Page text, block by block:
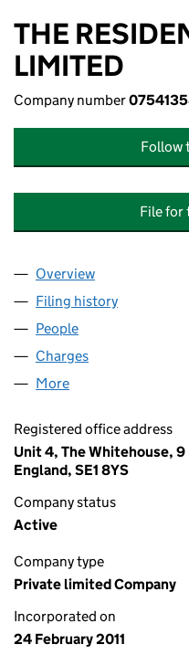
THE
LIMITED
Company number
Follow
File for
Company
Overview
Filing history
People
Charges
More
Registered office address
Unit 4, The Whitehouse,
England, SE1 8YS
Company status
Active
Company type
Private limited Company
Incorporated on
24 February 2011